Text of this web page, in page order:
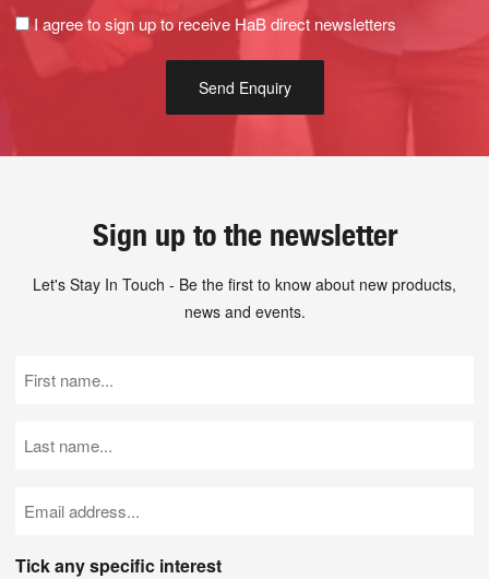
I agree to sign up to receive HaB direct newsletters
Sign up to the newsletter
Let's Stay In Touch - Be the first to know about new products,
news and events.
Name
Name
Tick any specific interest